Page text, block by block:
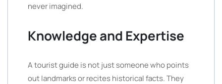
never imagined.
Knowledge and Expertise
A tourist guide is not just someone who points
out landmarks or recites historical facts. They